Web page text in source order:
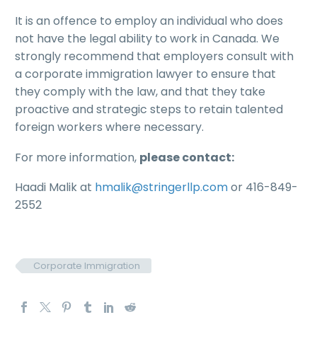
It is an offence to employ an individual who does
not have the legal ability to work in Canada. We
strongly recommend that employers consult with
a corporate immigration lawyer to ensure that
they comply with the law, and that they take
proactive and strategic steps to retain talented
foreign workers where necessary.
For more information, please contact:
Haadi Malik at hmalik@stringerllp.comor 416-849-
2552
Corporate Immigration